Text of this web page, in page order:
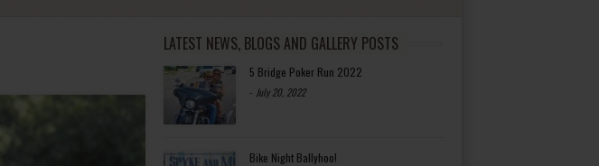
LATEST NEWS, BLOGS AND GALLERY POSTS
5 Bridge Poker Run 2022
- July 20, 2022
Bike Night Ballyhoo!